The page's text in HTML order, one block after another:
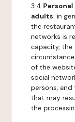
3.4
adults: in
the
networks is
capacity, the
of the
social
persons,
that may
the